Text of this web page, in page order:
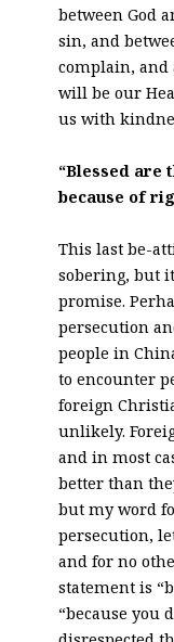
between God
sin, and
complain, and
will be our
us with
“Blessed are
because of
This last be-
sobering, but
promise.
persecution
people in
to encounter
foreign
unlikely.
and in most
better than
but my word
persecution,
and for no
statement is
“because you